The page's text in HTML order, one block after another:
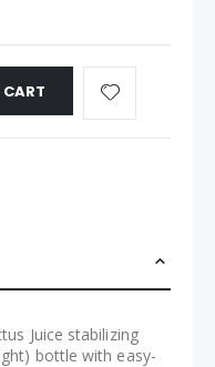
Juice stabilizing
bottle with easy-